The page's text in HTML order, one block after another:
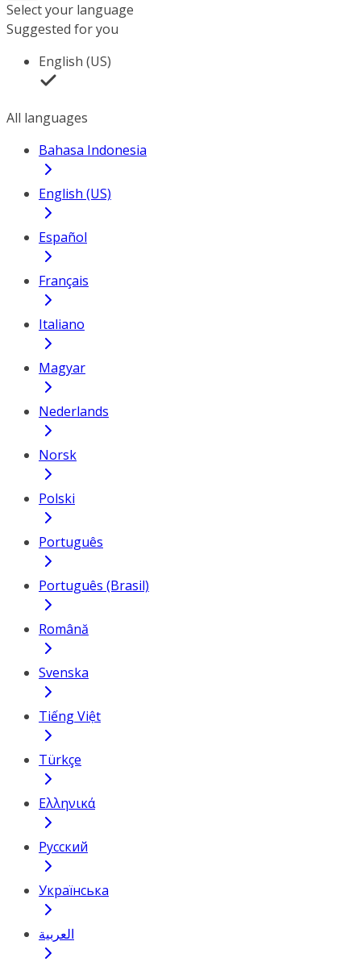
Select your language
Suggested for you
English (US)
All languages
Bahasa Indonesia
English (US)
Español
Français
Italiano
Magyar
Nederlands
Norsk
Polski
Português
Português (Brasil)
Română
Svenska
Tiếng Việt
Türkçe
Ελληνικά
Русский
Українська
العربية